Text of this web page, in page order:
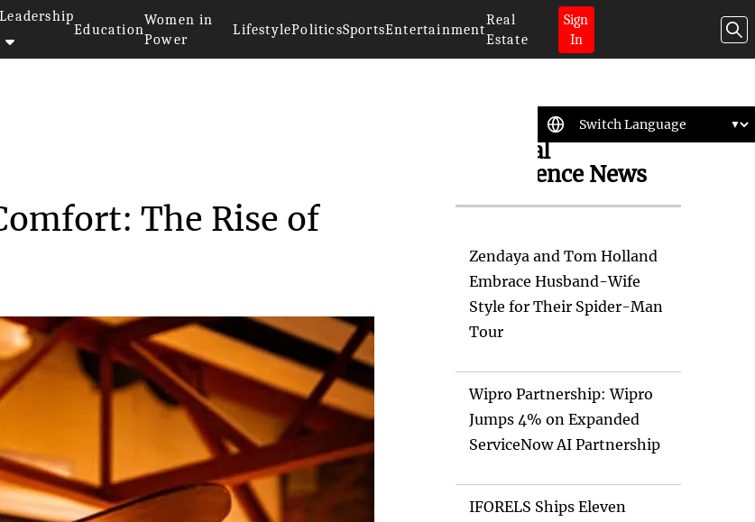
Leadership
Education
Women in
Power
LifestylePoliticsSportsEntertainment
Real
Estate
Sign
In
The Rise of
Artificial
Intelligence News
Zendaya and Tom Holland
Embrace Husband-Wife
Style for Their Spider-Man
Tour
Wipro Partnership: Wipro
Jumps 4% on Expanded
ServiceNow AI Partnership
IFORELS Ships Eleven